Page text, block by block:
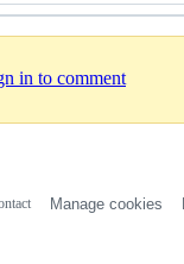
in to comment
Manage cookies